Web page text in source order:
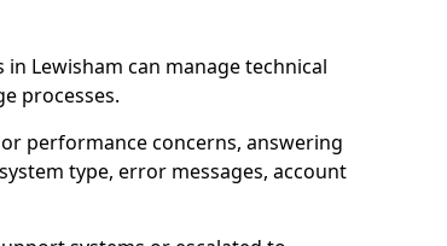
Lewisham can manage technical
processes.
performance concerns, answering
type, error messages, account